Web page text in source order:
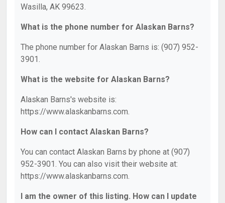
Wasilla, AK 99623.
What is the phone number for Alaskan Barns?
The phone number for Alaskan Barns is: (907) 952-
3901.
What is the website for Alaskan Barns?
Alaskan Barns's website is:
https://www.alaskanbarns.com.
How can I contact Alaskan Barns?
You can contact Alaskan Barns by phone at (907)
952-3901. You can also visit their website at:
https://www.alaskanbarns.com.
I am the owner of this listing. How can I update